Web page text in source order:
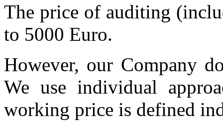
The price of auditing
to 5000 Euro.
However, our Company
We use individual
working price is defined